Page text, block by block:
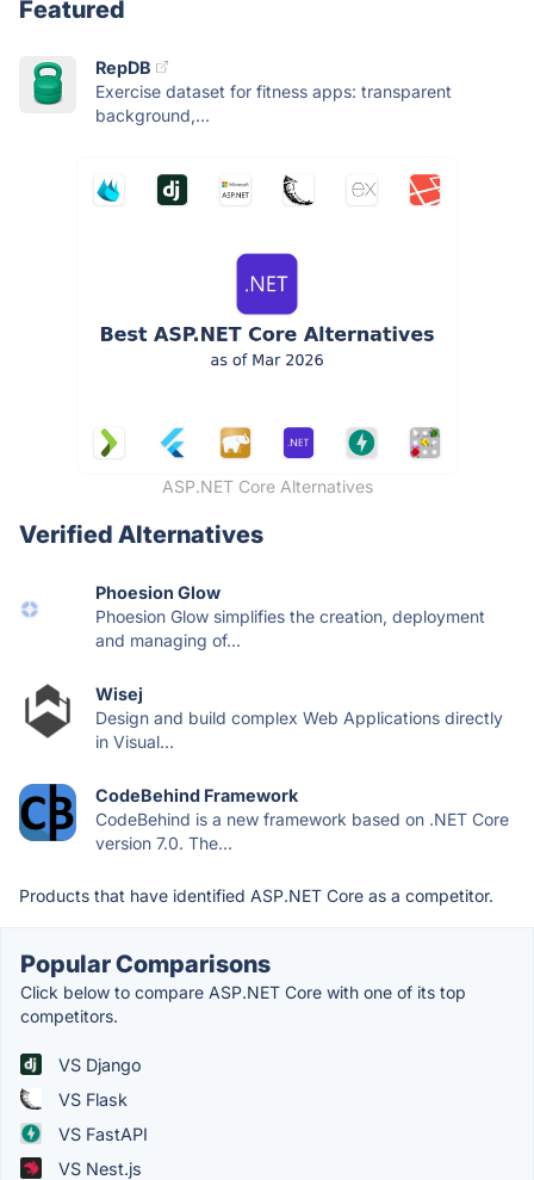
Featured
RepDB
Exercise dataset for fitness apps: transparent
background,...
ASP.NET Core Alternatives
Verified Alternatives
Phoesion Glow
Phoesion Glow simplifies the creation, deployment
and managing of...
Wisej
Design and build complex Web Applications directly
in Visual...
CodeBehind Framework
CodeBehind is a new framework based on .NET Core
version 7.0. The...
Products that have identified ASP.NET Core as a competitor.
Popular Comparisons
Click below to compare ASP.NET Core with one of its top
competitors.
VS Django
VS Flask
VS FastAPI
VS Nest.js